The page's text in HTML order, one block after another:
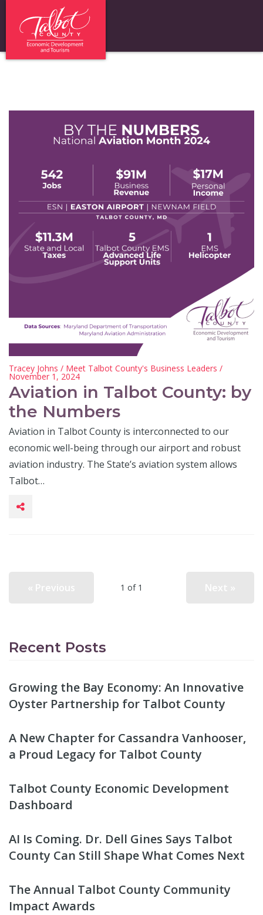
Tracey Johns / Meet Talbot County's Business Leaders /
November 1, 2024
Aviation in Talbot County: by
the Numbers
Aviation in Talbot County is interconnected to our
economic well-being through our airport and robust
aviation industry. The State’s aviation system allows
Talbot…
1 of 1
Recent Posts
Growing the Bay Economy: An Innovative
Oyster Partnership for Talbot County
A New Chapter for Cassandra Vanhooser,
a Proud Legacy for Talbot County
Talbot County Economic Development
Dashboard
AI Is Coming. Dr. Dell Gines Says Talbot
County Can Still Shape What Comes Next
The Annual Talbot County Community
Impact Awards